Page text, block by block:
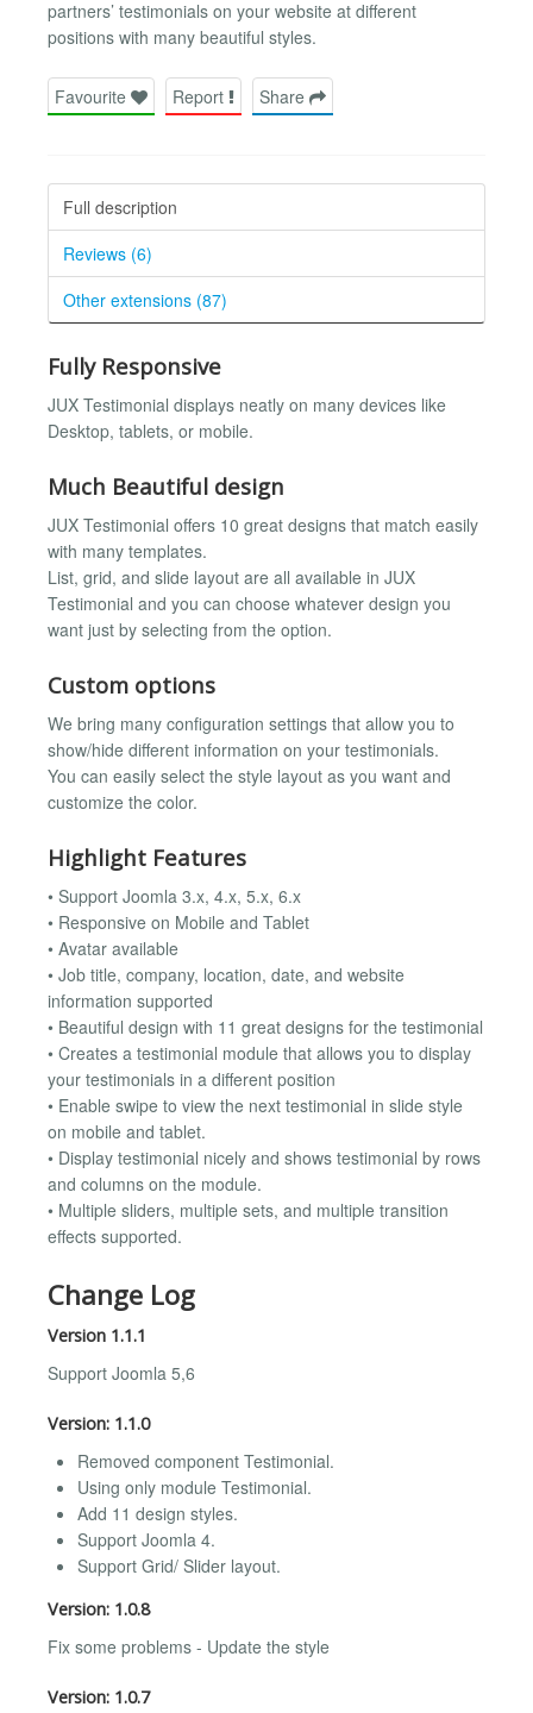
partners’ testimonials on your website at different
positions with many beautiful styles.
Favourite Report Share
Full description
Reviews (6)
Other extensions (87)
Fully Responsive
JUX Testimonial displays neatly on many devices like
Desktop, tablets, or mobile.
Much Beautiful design
JUX Testimonial offers 10 great designs that match easily
with many templates.
List, grid, and slide layout are all available in JUX
Testimonial and you can choose whatever design you
want just by selecting from the option.
Custom options
We bring many configuration settings that allow you to
show/hide different information on your testimonials.
You can easily select the style layout as you want and
customize the color.
Highlight Features
• Support Joomla 3.x, 4.x, 5.x, 6.x
• Responsive on Mobile and Tablet
• Avatar available
• Job title, company, location, date, and website
information supported
• Beautiful design with 11 great designs for the testimonial
• Creates a testimonial module that allows you to display
your testimonials in a different position
• Enable swipe to view the next testimonial in slide style
on mobile and tablet.
• Display testimonial nicely and shows testimonial by rows
and columns on the module.
• Multiple sliders, multiple sets, and multiple transition
effects supported.
Change Log
Version 1.1.1
Support Joomla 5,6
Version: 1.1.0
Removed component Testimonial.
Using only module Testimonial.
Add 11 design styles.
Support Joomla 4.
Support Grid/ Slider layout.
Version: 1.0.8
Fix some problems - Update the style
Version: 1.0.7